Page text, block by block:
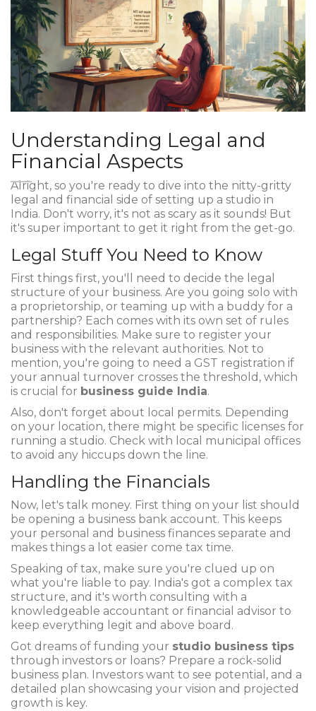
Understanding Legal and
Financial Aspects
Alright, so you're ready to dive into the nitty-gritty
legal and financial side of setting up a studio in
India. Don't worry, it's not as scary as it sounds! But
it's super important to get it right from the get-go.
Legal Stuff You Need to Know
First things first, you'll need to decide the legal
structure of your business. Are you going solo with
a proprietorship, or teaming up with a buddy for a
partnership? Each comes with its own set of rules
and responsibilities. Make sure to register your
business with the relevant authorities. Not to
mention, you're going to need a GST registration if
your annual turnover crosses the threshold, which
is crucial for business guide India.
Also, don't forget about local permits. Depending
on your location, there might be specific licenses for
running a studio. Check with local municipal offices
to avoid any hiccups down the line.
Handling the Financials
Now, let's talk money. First thing on your list should
be opening a business bank account. This keeps
your personal and business finances separate and
makes things a lot easier come tax time.
Speaking of tax, make sure you're clued up on
what you're liable to pay. India's got a complex tax
structure, and it's worth consulting with a
knowledgeable accountant or financial advisor to
keep everything legit and above board.
Got dreams of funding your studio business tips
through investors or loans? Prepare a rock-solid
business plan. Investors want to see potential, and a
detailed plan showcasing your vision and projected
growth is key.